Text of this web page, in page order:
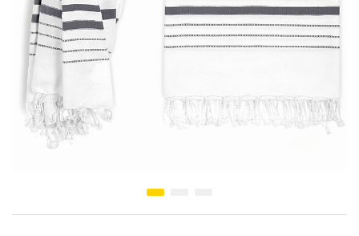
Skip to the beginning of the images gallery